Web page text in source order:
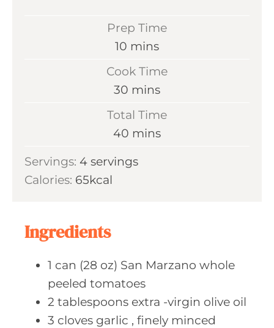
Prep Time
10 m
t
e
s
mins
Cook Time
30 m
t
mins
Total Time
40 m
n
mins
Servings: 4 servings
Calories: 65kcal
Ingredients
1 can (28 oz) San Marzano whole
peeled tomatoes
2 tablespoons extra -virgin olive oil
3 cloves garlic , finely minced